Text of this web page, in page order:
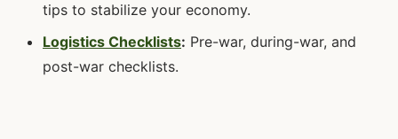
tips to stabilize your economy.
Logistics Checklists: Pre-war, during-war, and
post-war checklists.